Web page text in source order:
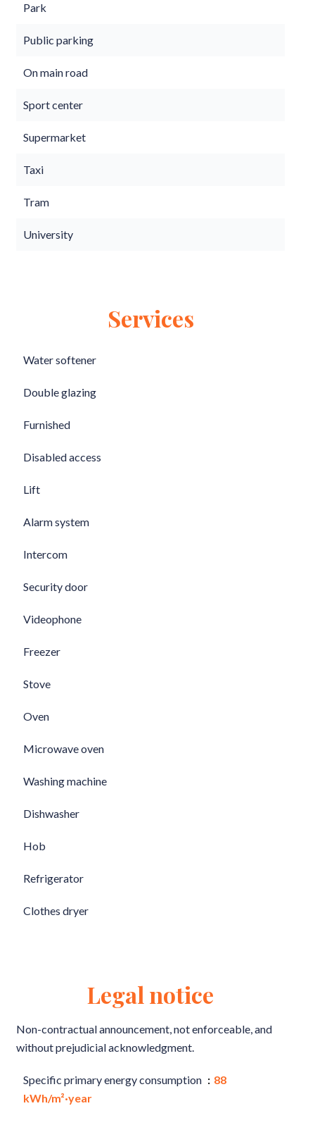
Park
Public parking
On main road
Sport center
Supermarket
Taxi
Tram
University
Services
Water softener
Double glazing
Furnished
Disabled access
Lift
Alarm system
Intercom
Security door
Videophone
Freezer
Stove
Oven
Microwave oven
Washing machine
Dishwasher
Hob
Refrigerator
Clothes dryer
Legal notice
Non-contractual announcement, not enforceable, and
without prejudicial acknowledgment.
Specific primary energy consumption
88
kWh/m²·year